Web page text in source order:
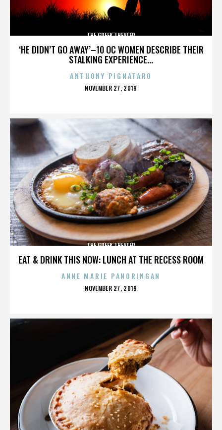
‘HE DIDN’T GO AWAY’–10 OC WOMEN DESCRIBE THEIR
STALKING EXPERIENCE...
THE GREEK THEATER
ANTHONY PIGNATARO
POSTED
NOVEMBER 27, 2019
EAT & DRINK THIS NOW: LUNCH AT THE RECESS ROOM
THE GREEK THEATER
ANNE MARIE PANORINGAN
POSTED
NOVEMBER 27, 2019